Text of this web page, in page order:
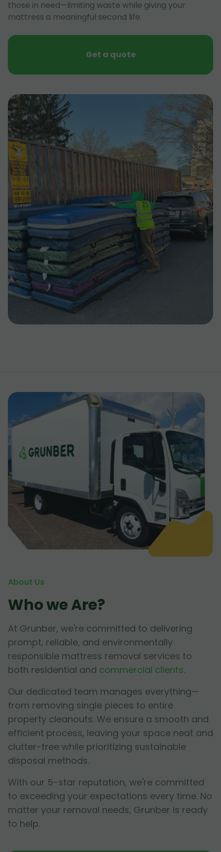
those in need—limiting waste while giving your
mattress a meaningful second life.
Get a quote
About Us
Who we Are?
At Grunber, we're committed to delivering
prompt, reliable, and environmentally
responsible mattress removal services to
both residential and commercial clients.
Our dedicated team manages everything—
from removing single pieces to entire
property cleanouts. We ensure a smooth and
efficient process, leaving your space neat and
clutter-free while prioritizing sustainable
disposal methods.
With our 5-star reputation, we're committed
to exceeding your expectations every time. No
matter your removal needs, Grunber is ready
to help.